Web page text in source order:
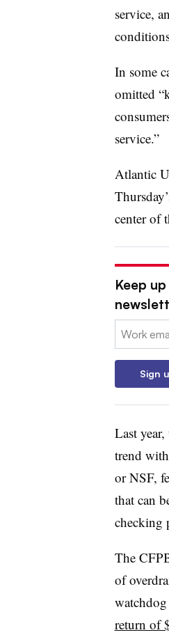
service,
In some
omitted
service.”
Atlantic
center of
Keep
Email:
Sign
Last
trend with
or NSF,
that can
checking
The
of
return of